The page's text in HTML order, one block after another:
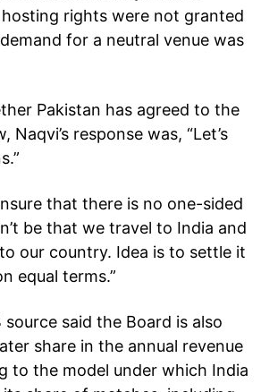
rights were not granted
demand for a neutral venue was
Pakistan has agreed to the
Naqvi’s response was, “Let’s
that there is no one-sided
be that we travel to India and
our country. Idea is to settle it
equal terms.”
source said the Board is also
share in the annual revenue
to the model under which India